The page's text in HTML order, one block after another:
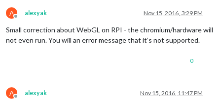
A
Offline
alexyak Nov 15, 2016, 3:29 PM
Small correction about WebGL on RPI - the chromium/hardware will
not even run. You will an error message that it’s not supported.
0
A
Offline
alexyak Nov 15, 2016, 11:47 PM